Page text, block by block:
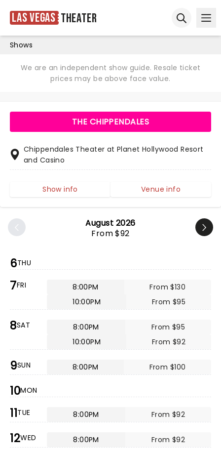
Las Vegas Theater
Shows
We are an independent show guide. Resale ticket
prices may be above face value.
August 2026
From $92
6THU
7FRI 8:00PM
From $130
10:00PM
From $95
8SAT 8:00PM
From $95
10:00PM
From $92
9SUN 8:00PM From $100
10MON
11TUE 8:00PM From $92
12WED 8:00PM From $92
THE CHIPPENDALES
Chippendales Theater at Planet Hollywood Resort
and Casino
Show info Venue info